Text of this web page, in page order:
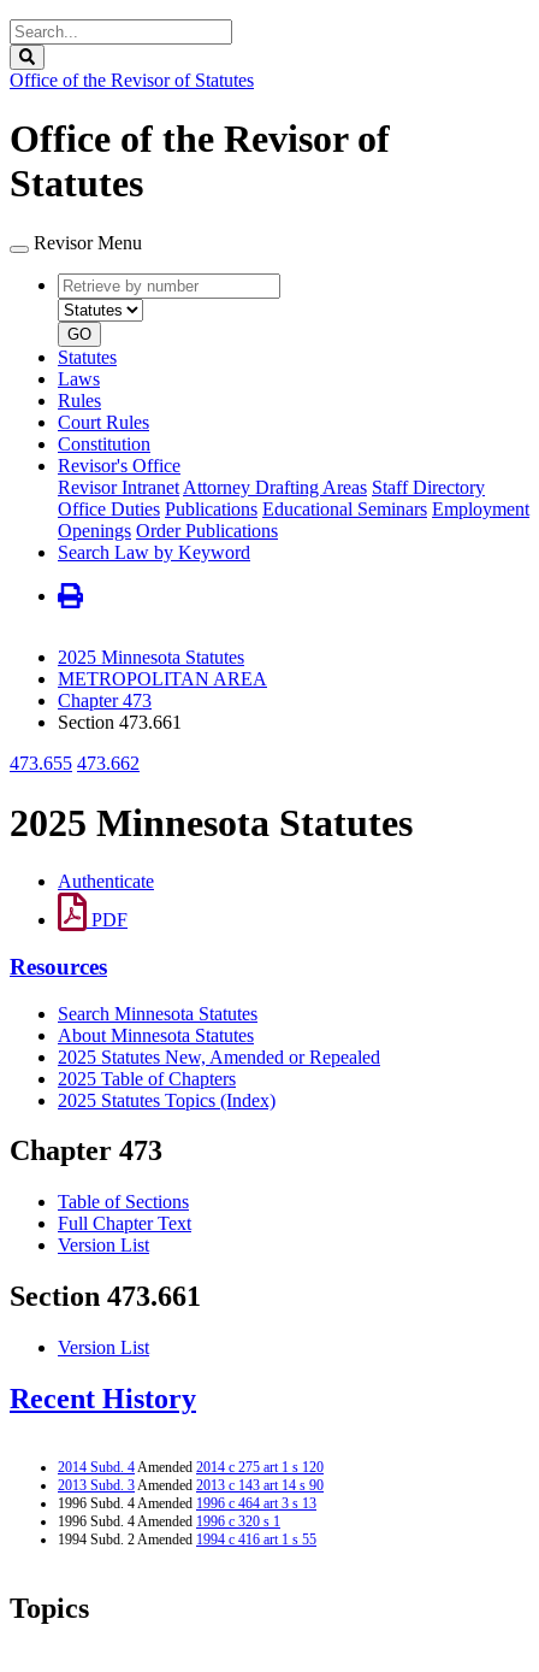
Search
Legislature
Office of the Revisor of Statutes
Office of the Revisor of
Statutes
Revisor Menu
Retrieve
by
number
type
GO
Statutes
Laws
Rules
Court Rules
Constitution
Revisor's Office
Revisor Intranet Attorney Drafting Areas Staff Directory
Office Duties Publications Educational Seminars Employment
Openings Order Publications
Search Law by Keyword
2025 Minnesota Statutes
METROPOLITAN AREA
Chapter 473
Section 473.661
473.655 473.662
2025 Minnesota Statutes
Authenticate
PDF
Resources
Search Minnesota Statutes
About Minnesota Statutes
2025 Statutes New, Amended or Repealed
2025 Table of Chapters
2025 Statutes Topics (Index)
Chapter 473
Table of Sections
Full Chapter Text
Version List
Section 473.661
Version List
Recent History
2014 Subd. 4Amended 2014 c 275 art 1 s 120
2013 Subd. 3Amended 2013 c 143 art 14 s 90
1996 Subd. 4 Amended 1996 c 464 art 3 s 13
1996 Subd. 4 Amended 1996 c 320 s 1
1994 Subd. 2 Amended 1994 c 416 art 1 s 55
Topics